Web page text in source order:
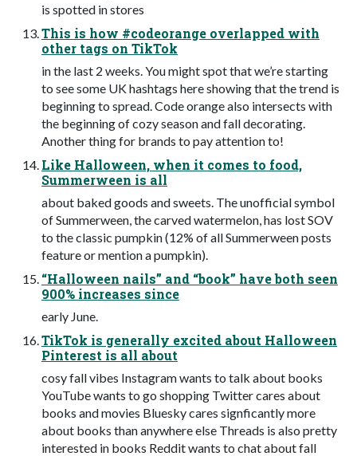
is spotted in stores
This is how #codeorange overlapped with
other tags on TikTok
in the last 2 weeks. You might spot that we’re starting
to see some UK hashtags here showing that the trend is
beginning to spread. Code orange also intersects with
the beginning of cozy season and fall decorating.
Another thing for brands to pay attention to!
Like Halloween, when it comes to food,
Summerween is all
about baked goods and sweets. The unofficial symbol
of Summerween, the carved watermelon, has lost SOV
to the classic pumpkin (12% of all Summerween posts
feature or mention a pumpkin).
“Halloween nails” and “book” have both seen
900% increases since
early June.
TikTok is generally excited about Halloween
Pinterest is all about
cosy fall vibes Instagram wants to talk about books
YouTube wants to go shopping Twitter cares about
books and movies Bluesky cares signficantly more
about books than anywhere else Threads is also pretty
interested in books Reddit wants to chat about fall